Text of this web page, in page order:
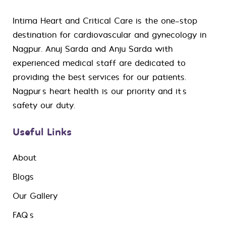
Intima Heart and Critical Care is the one-stop
destination for cardiovascular and gynecology in
Nagpur. Anuj Sarda and Anju Sarda with
experienced medical staff are dedicated to
providing the best services for our patients.
Nagpur’s heart health is our priority and it’s
safety our duty.
Useful Links
About
Blogs
Our Gallery
FAQ’s